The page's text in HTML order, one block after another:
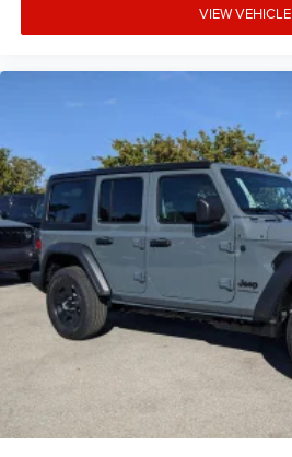
VIEW VEHICLE